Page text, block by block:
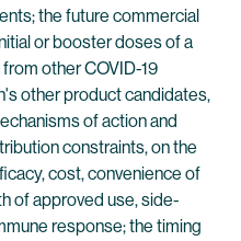
the future commercial
or booster doses of a
other COVID-19
other product candidates,
of action and
constraints, on the
cost, convenience of
of approved use, side-
response; the timing